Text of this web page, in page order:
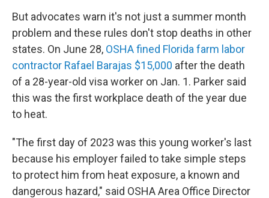
But advocates warn it's not just a summer month
problem and these rules don't stop deaths in other
states. On June 28, OSHA fined Florida farm labor
contractor Rafael Barajas $15,000 after the death
of a 28-year-old visa worker on Jan. 1. Parker said
this was the first workplace death of the year due
to heat.
"The first day of 2023 was this young worker's last
because his employer failed to take simple steps
to protect him from heat exposure, a known and
dangerous hazard," said OSHA Area Office Director